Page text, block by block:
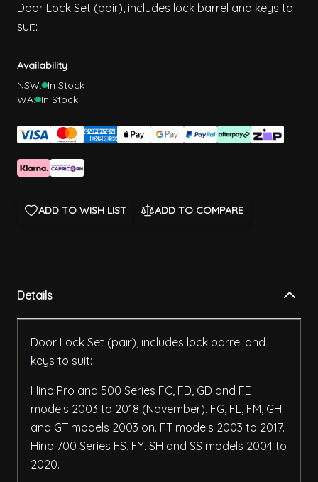
Door Lock Set (pair), includes lock barrel and keys to
suit:
Availability
NSW: In Stock
WA: In Stock
ADD TO WISH LIST ADD TO COMPARE
Details
Door Lock Set (pair), includes lock barrel and
keys to suit:
Hino Pro and 500 Series FC, FD, GD and FE
models 2003 to 2018 (November). FG, FL, FM, GH
and GT models 2003 on. FT models 2003 to 2017.
Hino 700 Series FS, FY, SH and SS models 2004 to
2020.